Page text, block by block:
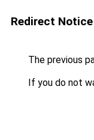
Redirect Notice
The previous
If you do not